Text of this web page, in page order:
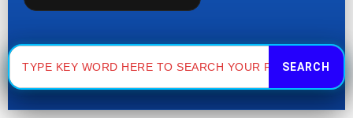
Search
for: